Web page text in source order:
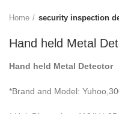
Home security inspection
Hand held Metal
Hand held Metal Detector
*Brand and Model: